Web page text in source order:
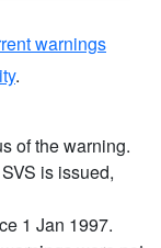
warnings
.
of the warning.
is issued,
1 Jan 1997.